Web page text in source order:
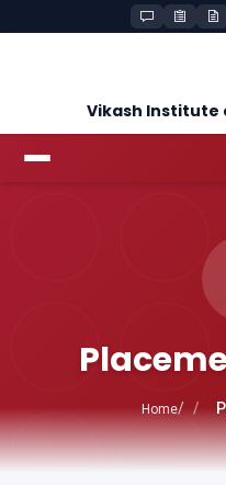
Vikash Institute
Home